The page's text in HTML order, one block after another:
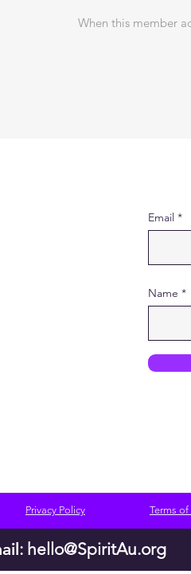
When this member
Email
Name
Privacy Policy Terms of
: hello@SpiritAu.org